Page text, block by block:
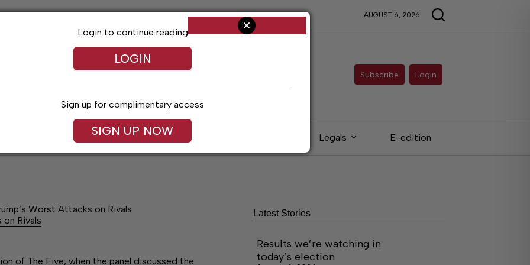
AUGUST 6, 2026
Subscribe Login
Living Obituaries Legals E-edition
Worst Attacks on Rivals
Rivals
of The Five, when the panel discussed the
Login to continue reading
LOGIN
Sign up for complimentary access
SIGN UP NOW
Latest Stories
Results we’re watching in
today’s election